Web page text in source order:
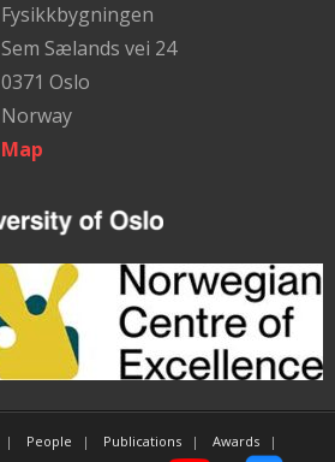
Fysikkbygningen
Sem Sælands vei 24
0371 Oslo
Norway
Map
People Publications Awards